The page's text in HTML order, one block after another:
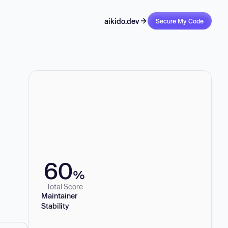
aikido.dev Secure My Code
60%
Total Score
Maintainer
Stability